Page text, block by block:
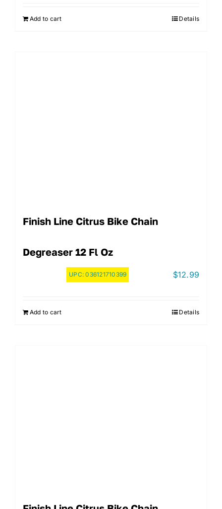
Add to cart Details
Finish Line Citrus Bike Chain
Degreaser 12 Fl Oz
UPC:036121710399 $12.99
Add to cart Details